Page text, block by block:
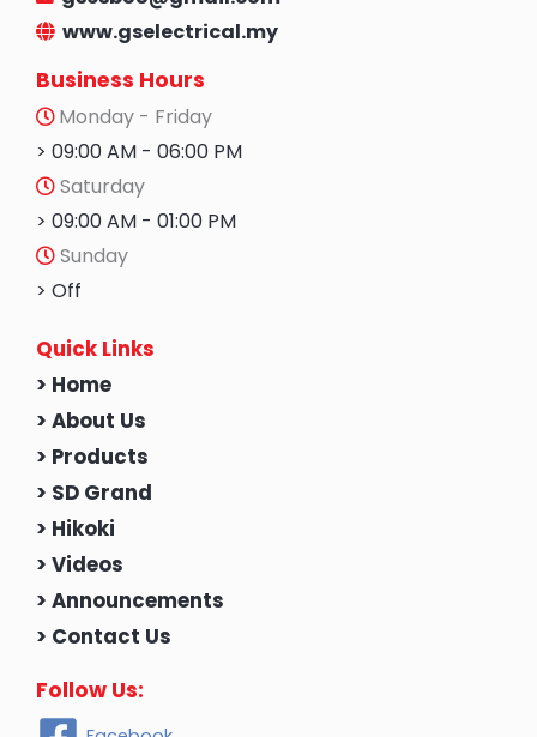
www.gselectrical.my
Business Hours
Monday - Friday
> 09:00 AM - 06:00 PM
Saturday
> 09:00 AM - 01:00 PM
Sunday
> Off
Quick Links
> Home
> About Us
> Products
> SD Grand
> Hikoki
> Videos
> Announcements
> Contact Us
Follow Us: